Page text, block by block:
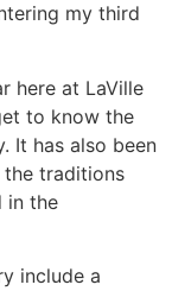
my third
here at LaVille
to know the
It has also been
traditions
in the
include a